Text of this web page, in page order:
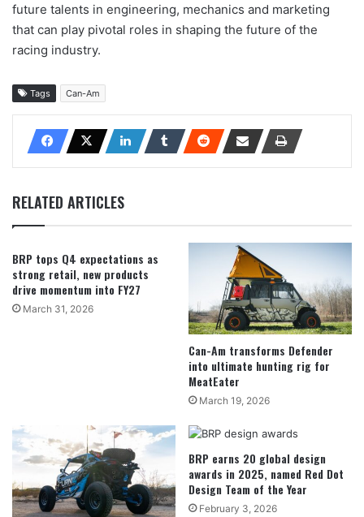
future talents in engineering, mechanics and marketing
that can play pivotal roles in shaping the future of the
racing industry.
Tags Can-Am
RELATED ARTICLES
BRP tops Q4 expectations as
strong retail, new products
drive momentum into FY27
March 31, 2026
Can-Am transforms Defender
into ultimate hunting rig for
MeatEater
March 19, 2026
BRP earns 20 global design
awards in 2025, named Red Dot
Design Team of the Year
February 3, 2026